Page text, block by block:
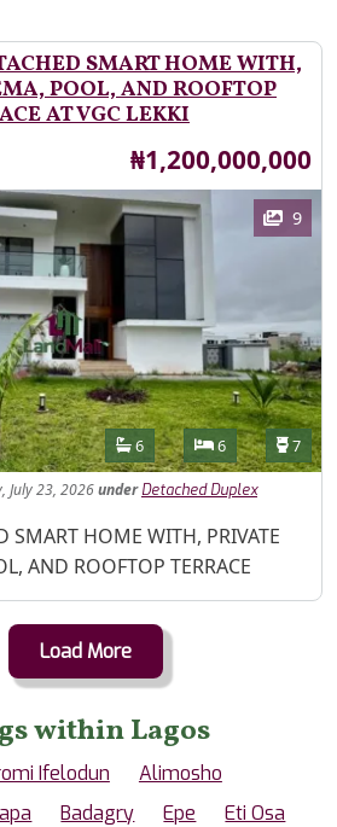
SMART HOME WITH,
POOL, AND ROOFTOP
AT VGC LEKKI
Price
₦1,200,000,000
9
Features
Bathrooms
6 Bedrooms
6 7
July 23, 2026under Detached Duplex
SMART HOME WITH, PRIVATE
AND ROOFTOP TERRACE
Load More
within Lagos
Ifelodun
Alimosho
Badagry Epe
Eti Osa